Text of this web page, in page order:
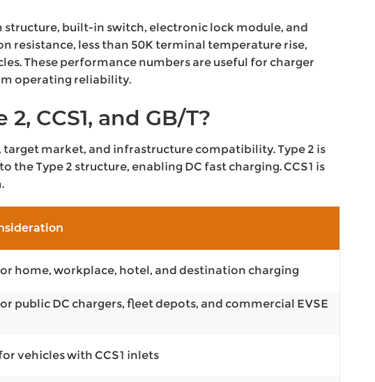
structure, built-in switch, electronic lock module, and
resistance, less than 50K terminal temperature rise,
These performance numbers are useful for charger
operating reliability.
CCS1, and GB/T?
target market, and infrastructure compatibility. Type 2 is
the Type 2 structure, enabling DC fast charging. CCS1 is
home, workplace, hotel, and destination charging
public DC chargers, fleet depots, and commercial EVSE
vehicles with CCS1 inlets